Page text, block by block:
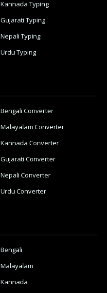
Kannada Typing
Gujarati Typing
Nepali Typing
Urdu Typing
Bengali Converter
Malayalam Converter
Kannada Converter
Gujarati Converter
Nepali Converter
Urdu Converter
Bengali
Malayalam
Kannada